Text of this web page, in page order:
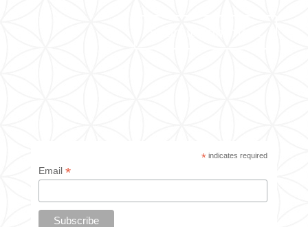
* indicates required
Email *